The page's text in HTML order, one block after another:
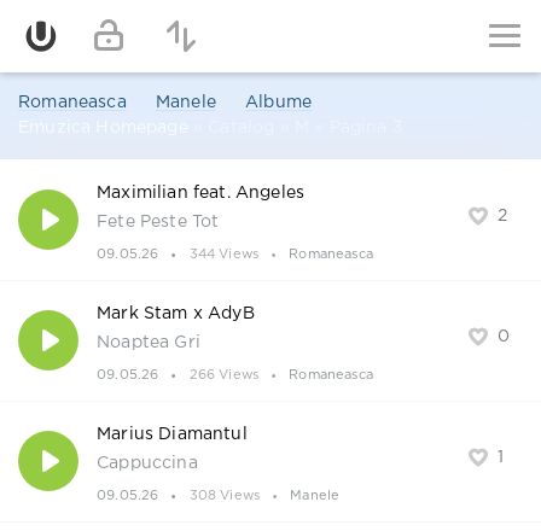
Romaneasca Manele
Albume
Emuzica Homepage
2
Maximilian feat. Angeles
Fete Peste Tot
09.05.26 344 Views Romaneasca
0
Mark Stam x AdyB
Noaptea Gri
09.05.26 266 Views Romaneasca
1
Marius Diamantul
Cappuccina
09.05.26 308 Views Manele